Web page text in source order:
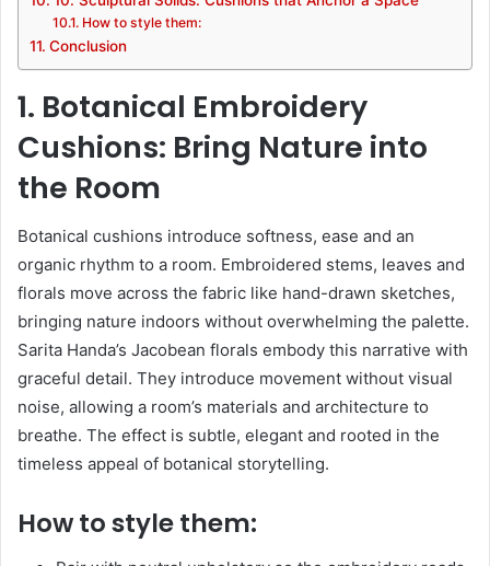
How to style them:
Conclusion
1. Botanical Embroidery
Cushions: Bring Nature into
the Room
Botanical cushions introduce softness, ease and an
organic rhythm to a room. Embroidered stems, leaves and
florals move across the fabric like hand-drawn sketches,
bringing nature indoors without overwhelming the palette.
Sarita Handa’s Jacobean florals embody this narrative with
graceful detail. They introduce movement without visual
noise, allowing a room’s materials and architecture to
breathe. The effect is subtle, elegant and rooted in the
timeless appeal of botanical storytelling.
How to style them: